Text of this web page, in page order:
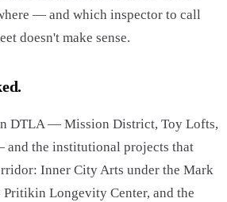
— and which inspector to call
doesn't make sense.
DTLA — Mission District, Toy Lofts,
and the institutional projects that
Inner City Arts under the Mark
Pritikin Longevity Center, and the